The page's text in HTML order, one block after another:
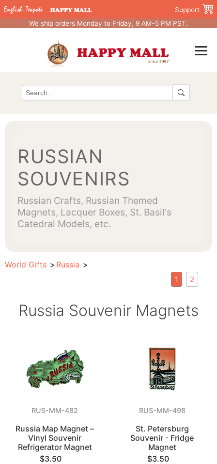
Support
We ship orders Monday to Friday, 9 AM–5 PM PST.
RUSSIAN
SOUVENIRS
Russian Crafts, Russian Themed
Magnets, Lacquer Boxes, St. Basil's
Catedral Models, etc.
World Gifts Russia
1 2
Russia Souvenir Magnets
RUS-MM-482
Russia Map Magnet –
Vinyl Souvenir
Refrigerator Magnet
$3.50
RUS-MM-498
St. Petersburg
Souvenir - Fridge
Magnet
$3.50